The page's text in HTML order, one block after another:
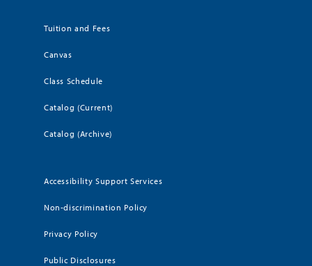
Tuition and Fees
Canvas
Class Schedule
Catalog (Current)
Catalog (Archive)
Accessibility Support Services
Non-discrimination Policy
Privacy Policy
Public Disclosures